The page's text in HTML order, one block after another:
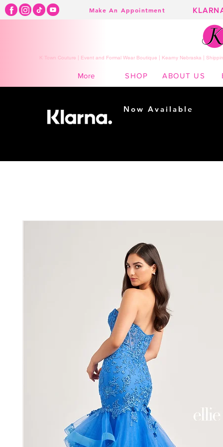
Make An Appointment
K Town Couture | Event and Formal Wear Boutique | Kearny Nebraska |
More SHOP ABOUT US
Now Available